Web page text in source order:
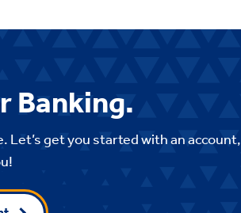
Banking.
Let’s get you started with an account,